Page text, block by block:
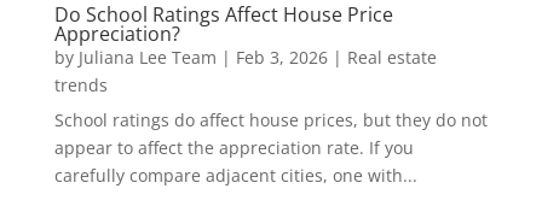
Do School Ratings Affect House Price
Appreciation?
by Juliana Lee Team | Feb 3, 2026| Real estate
trends
School ratings do affect house prices, but they do not
appear to affect the appreciation rate. If you
carefully compare adjacent cities, one with...